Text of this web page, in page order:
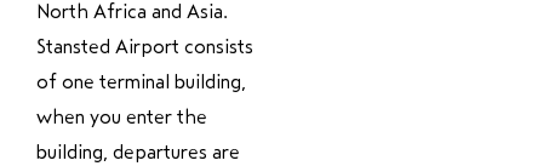
North Africa and Asia.
Stansted Airport consists
of one terminal building,
when you enter the
building, departures are